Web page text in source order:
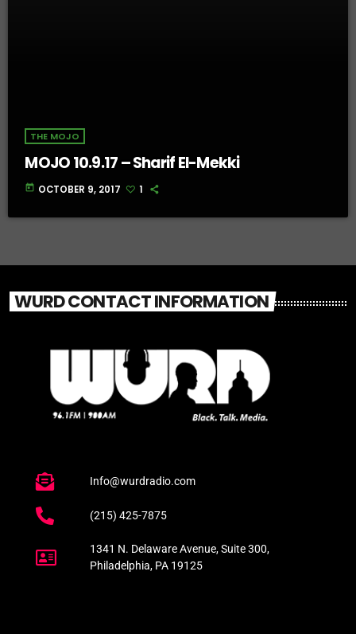
THE MOJO
MOJO 10.9.17 – Sharif El-Mekki
today OCTOBER 9, 2017 1
WURD CONTACT INFORMATION
Info@wurdradio.com
(215) 425-7875
1341 N. Delaware Avenue, Suite 300,
Philadelphia, PA 19125